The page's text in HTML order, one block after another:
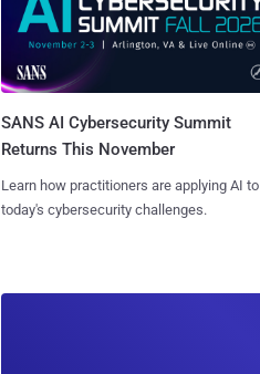
SANS AI Cybersecurity Summit
Returns This November
Learn how practitioners are applying AI to
today's cybersecurity challenges.